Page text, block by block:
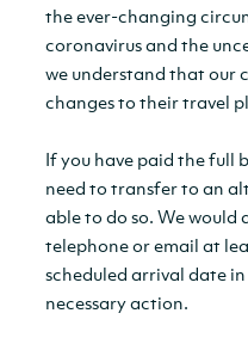
the ever-changing
coronavirus and the
we understand that our
changes to their travel
If you have paid the full
need to transfer to an
able to do so. We would
telephone or email at
scheduled arrival date
necessary action.